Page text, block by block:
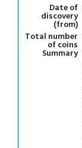
Date of
discovery
(from)
Total number
of coins
Summary